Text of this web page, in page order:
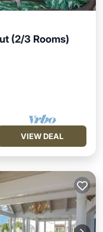
(2/3 Rooms)
View
VIEW DEAL